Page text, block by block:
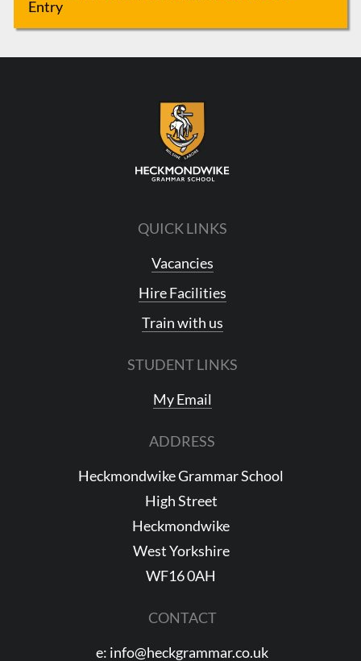
Entry
QUICK LINKS
Vacancies
Hire Facilities
Train with us
STUDENT LINKS
My Email
ADDRESS
Heckmondwike Grammar School
High Street
Heckmondwike
West Yorkshire
WF16 0AH
CONTACT
e: info@heckgrammar.co.uk